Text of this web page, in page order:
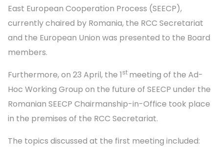
East European Cooperation Process (SEECP),
currently chaired by Romania, the RCC Secretariat
and the European Union was presented to the Board
members.
Furthermore, on 23 April, the 1st meeting of the Ad-
Hoc Working Group on the future of SEECP under the
Romanian SEECP Chairmanship-in-Office took place
in the premises of the RCC Secretariat.
The topics discussed at the first meeting included: